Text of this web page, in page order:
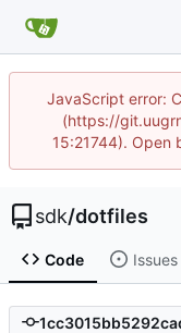
JavaScript error:
(https://
15:21744). Open
sdk/dotfiles
Code Issues